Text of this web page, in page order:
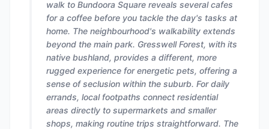
walk to Bundoora Square reveals several cafes
for a coffee before you tackle the day's tasks at
home. The neighbourhood's walkability extends
beyond the main park. Gresswell Forest, with its
native bushland, provides a different, more
rugged experience for energetic pets, offering a
sense of seclusion within the suburb. For daily
errands, local footpaths connect residential
areas directly to supermarkets and smaller
shops, making routine trips straightforward. The